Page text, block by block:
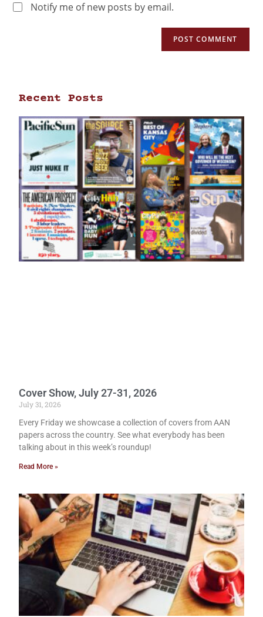
Notify me of new posts by email.
Recent Posts
Cover Show, July 27-31, 2026
July 31, 2026
Every Friday we showcase a collection of covers from AAN
papers across the country. See what everybody has been
talking about in this week’s roundup!
Read More »